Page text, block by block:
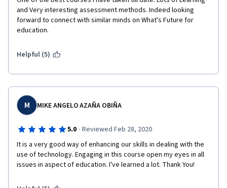
and Very interesting assessment methods. Indeed looking
forward to connect with similar minds on What's Future for
education.
Helpful (5)
M MIKE ANGELO AZAÑA OBIÑA
5.0 · Reviewed Feb 28, 2020
It is a very good way of enhancing our skills in dealing with the
use of technology. Engaging in this course open my eyes in all
issues in aspect of education. I've learned a lot. Thank You!